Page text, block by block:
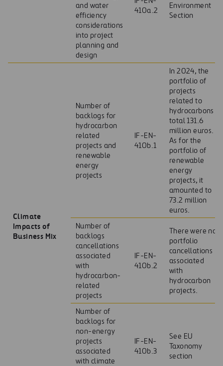
and water
efficiency
considerations
into project
planning and
design
410a.2
Environment
Section
Climate
Impacts of
Business Mix
Number of
backlogs for
hydrocarbon
related
projects and
renewable
energy
projects
IF-EN-
410b.1
In 2024, the
portfolio of
projects
related to
hydrocarbons
total 131.6
million euros.
As for the
portfolio of
renewable
energy
projects, it
amounted to
73.2 million
euros.
Number of
backlogs
cancellations
associated
with
hydrocarbon-
related
projects
IF-EN-
410b.2
There were no
portfolio
cancellations
associated
with
hydrocarbon
projects.
Number of
backlogs for
non-energy
projects
associated
with climate
IF-EN-
410b.3
See EU
Taxonomy
section